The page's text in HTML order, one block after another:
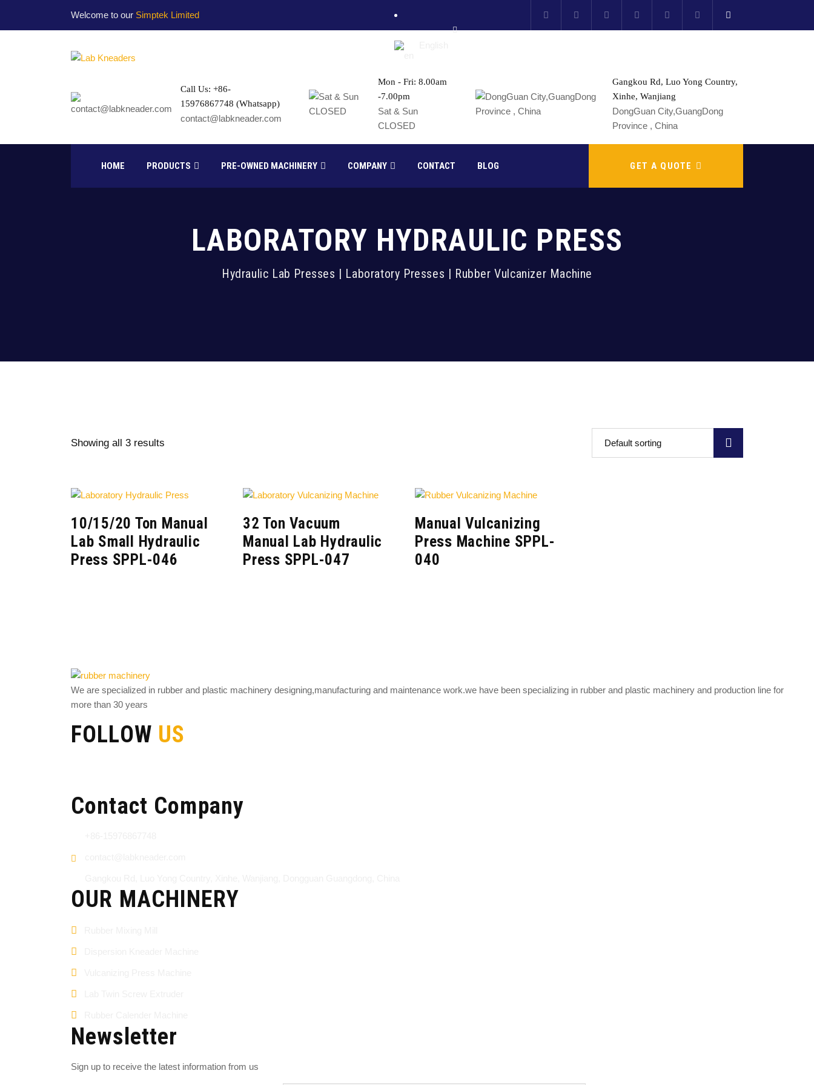
Welcome to our Simptek Limited
Call Us: +86-
15976867748 (Whatsapp)
contact@labkneader.com
Mon - Fri: 8.00am
-7.00pm
Sat & Sun
CLOSED
Gangkou Rd, Luo Yong Country,
Xinhe, Wanjiang
DongGuan City,GuangDong
Province , China
HOME PRODUCTS PRE-OWNED MACHINERY COMPANY CONTACT BLOG GET A QUOTE
LABORATORY HYDRAULIC PRESS
Hydraulic Lab Presses | Laboratory Presses | Rubber Vulcanizer Machine
Showing all 3 results Default sorting
10/15/20 Ton Manual
Lab Small Hydraulic
Press SPPL-046
32 Ton Vacuum
Manual Lab Hydraulic
Press SPPL-047
Manual Vulcanizing
Press Machine SPPL-
040
We are specialized in rubber and plastic machinery designing,manufacturing and maintenance work.we have been specializing in rubber and plastic machinery and production line for
more than 30 years
FOLLOW US
Contact Company
OUR MACHINERY
Newsletter
Sign up to receive the latest information from us